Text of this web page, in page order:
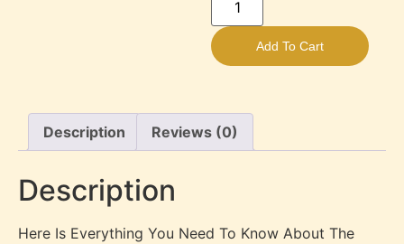
Add To Cart
Description Reviews (0)
Description
Here Is Everything You Need To Know About The